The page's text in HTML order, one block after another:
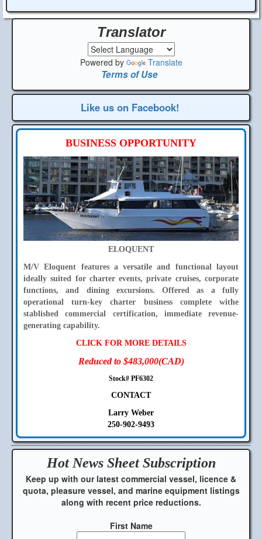
Translator
Powered by Translate
Terms of Use
Like us on Facebook!
BUSINESS OPPORTUNITY
ELOQUENT
M/V Eloquent features a versatile and functional layout
ideally suited for charter events, private cruises, corporate
functions, and dining excursions. Offered as a fully
operational turn-key charter business complete withe
stablished commercial certification, immediate revenue-
generating capability.
CLICK FOR MORE DETAILS
Reduced to $483,000(CAD)
Stock# PF6302
CONTACT
Larry Weber
250-902-9493
Hot News SheetSubscription
Keep up with our latest commercial vessel, licence &
quota, pleasure vessel, and marine equipment listings
along with recent price reductions.
First Name